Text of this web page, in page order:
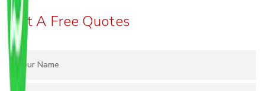
Get A Free Quotes